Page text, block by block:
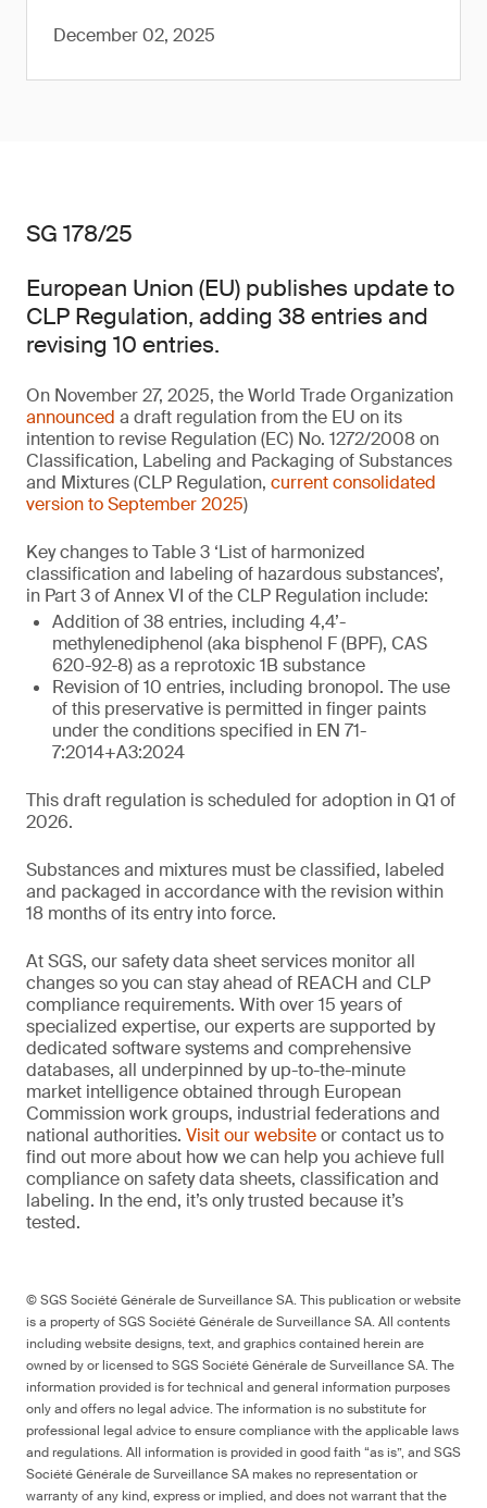
December 02, 2025
SG 178/25
European Union (EU) publishes update to
CLP Regulation, adding 38 entries and
revising 10 entries.
On November 27, 2025, the World Trade Organization
announced a draft regulation from the EU on its
intention to revise Regulation (EC) No. 1272/2008 on
Classification, Labeling and Packaging of Substances
and Mixtures (CLP Regulation, current consolidated
version to September 2025)
Key changes to Table 3 ‘List of harmonized
classification and labeling of hazardous substances’,
in Part 3 of Annex VI of the CLP Regulation include:
Addition of 38 entries, including 4,4’-
methylenediphenol (aka bisphenol F (BPF), CAS
620-92-8) as a reprotoxic 1B substance
Revision of 10 entries, including bronopol. The use
of this preservative is permitted in finger paints
under the conditions specified in EN 71-
7:2014+A3:2024
This draft regulation is scheduled for adoption in Q1 of
2026.
Substances and mixtures must be classified, labeled
and packaged in accordance with the revision within
18 months of its entry into force.
At SGS, our safety data sheet services monitor all
changes so you can stay ahead of REACH and CLP
compliance requirements. With over 15 years of
specialized expertise, our experts are supported by
dedicated software systems and comprehensive
databases, all underpinned by up-to-the-minute
market intelligence obtained through European
Commission work groups, industrial federations and
national authorities. Visit our websiteor contact us to
find out more about how we can help you achieve full
compliance on safety data sheets, classification and
labeling. In the end, it’s only trusted because it’s
tested.
© SGS Société Générale de Surveillance SA. This publication or website
is a property of SGS Société Générale de Surveillance SA. All contents
including website designs, text, and graphics contained herein are
owned by or licensed to SGS Société Générale de Surveillance SA. The
information provided is for technical and general information purposes
only and offers no legal advice. The information is no substitute for
professional legal advice to ensure compliance with the applicable laws
and regulations. All information is provided in good faith “as is”, and SGS
Société Générale de Surveillance SA makes no representation or
warranty of any kind, express or implied, and does not warrant that the